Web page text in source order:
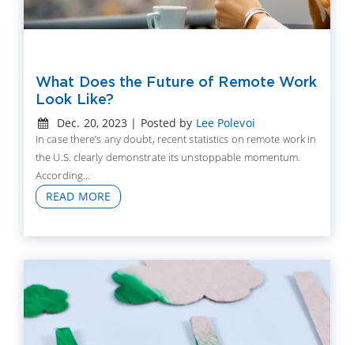
What Does the Future of Remote Work
Look Like?
Dec. 20, 2023 | Posted by Lee Polevoi
In case there’s any doubt, recent statistics on remote work in
the U.S. clearly demonstrate its unstoppable momentum.
According...
READ MORE